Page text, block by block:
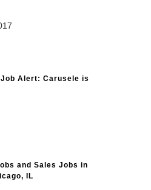
Alert: Carusele is
and Sales Jobs in
IL